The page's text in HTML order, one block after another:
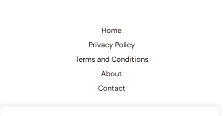
Home
Privacy Policy
Terms and Conditions
About
Contact